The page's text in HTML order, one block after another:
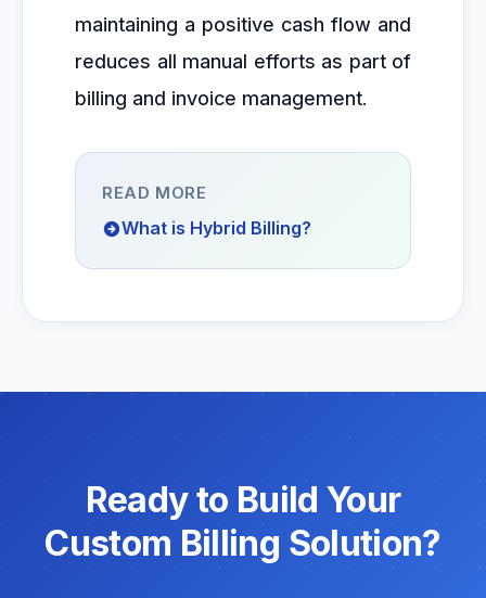
maintaining a positive cash flow and
reduces all manual efforts as part of
billing and invoice management.
READ MORE
What is Hybrid Billing?
Ready to Build Your
Custom Billing Solution?